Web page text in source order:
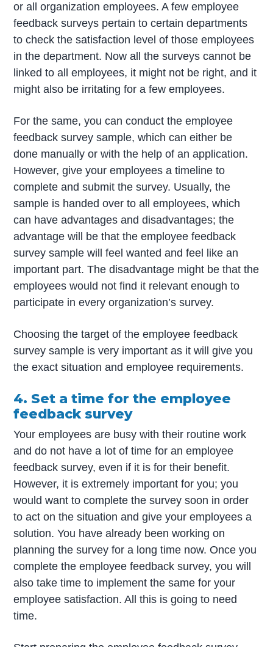
or all organization employees. A few employee
feedback surveys pertain to certain departments
to check the satisfaction level of those employees
in the department. Now all the surveys cannot be
linked to all employees, it might not be right, and it
might also be irritating for a few employees.
For the same, you can conduct the employee
feedback survey sample, which can either be
done manually or with the help of an application.
However, give your employees a timeline to
complete and submit the survey. Usually, the
sample is handed over to all employees, which
can have advantages and disadvantages; the
advantage will be that the employee feedback
survey sample will feel wanted and feel like an
important part. The disadvantage might be that the
employees would not find it relevant enough to
participate in every organization’s survey.
Choosing the target of the employee feedback
survey sample is very important as it will give you
the exact situation and employee requirements.
4. Set a time for the employee
feedback survey
Your employees are busy with their routine work
and do not have a lot of time for an employee
feedback survey, even if it is for their benefit.
However, it is extremely important for you; you
would want to complete the survey soon in order
to act on the situation and give your employees a
solution. You have already been working on
planning the survey for a long time now. Once you
complete the employee feedback survey, you will
also take time to implement the same for your
employee satisfaction. All this is going to need
time.